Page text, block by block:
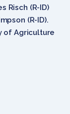
Risch (R-ID)
(R-ID).
of Agriculture